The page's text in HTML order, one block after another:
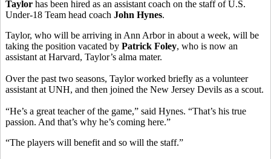
Taylor has been hired as an assistant coach on the staff of U.S.
Under-18 Team head coach John Hynes.
Taylor, who will be arriving in Ann Arbor in about a week, will be
taking the position vacated by Patrick Foley, who is now an
assistant at Harvard, Taylor’s alma mater.
Over the past two seasons, Taylor worked briefly as a volunteer
assistant at UNH, and then joined the New Jersey Devils as a scout.
“He’s a great teacher of the game,” said Hynes. “That’s his true
passion. And that’s why he’s coming here.”
“The players will benefit and so will the staff.”